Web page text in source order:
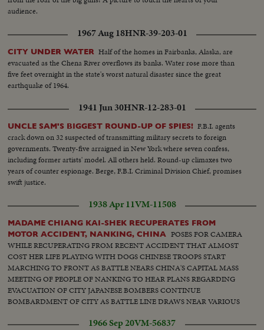
audience.
1967 Aug 18HNR-39-203-01
CITY UNDER WATER Half of the homes in Fairbanks, Alaska, are
evacuated as the Chena River overflows its banks. Water rose more than
five feet overnight in the state's worst natural disaster since the great
earthquake of 1964.
1941 Jun 30HNR-12-283-01
UNCLE SAM'S BIGGEST ROUND-UP OF SPIES! F.B.I. agents
crack down on 32 suspected of transmitting military secrets to foreign
governments. Twenty-five arraigned in New York where seven confess,
including former artists' model. All others held. Round-up climaxes two
years of counter espionage. Berge, F.B.I. Criminal Division Chief, promises
swift justice.
1938 Apr 11VM-11508
MADAME CHIANG KAI-SHEK RECUPERATES FROM
MOTOR ACCIDENT, NANKING, CHINA POSES FOR CAMERA
WHILE RECUPERATING FROM RECENT ACCIDENT THAT ALMOST
COST HER LIFE PLAYING WITH DOGS CHINESE TROOPS START
MARCHING TO FRONT AS BATTLE NEARS CHINA'S CAPITAL MASS
MEETING OF PEOPLE OF NANKING TO HEAR PLANS REGARDING
EVACUATION OF CITY JAPANESE BOMBERS CONTINUE
BOMBARDMENT OF CITY AS BATTLE LINE DRAWS NEAR VARIOUS
1966 Sep 20VM-56837